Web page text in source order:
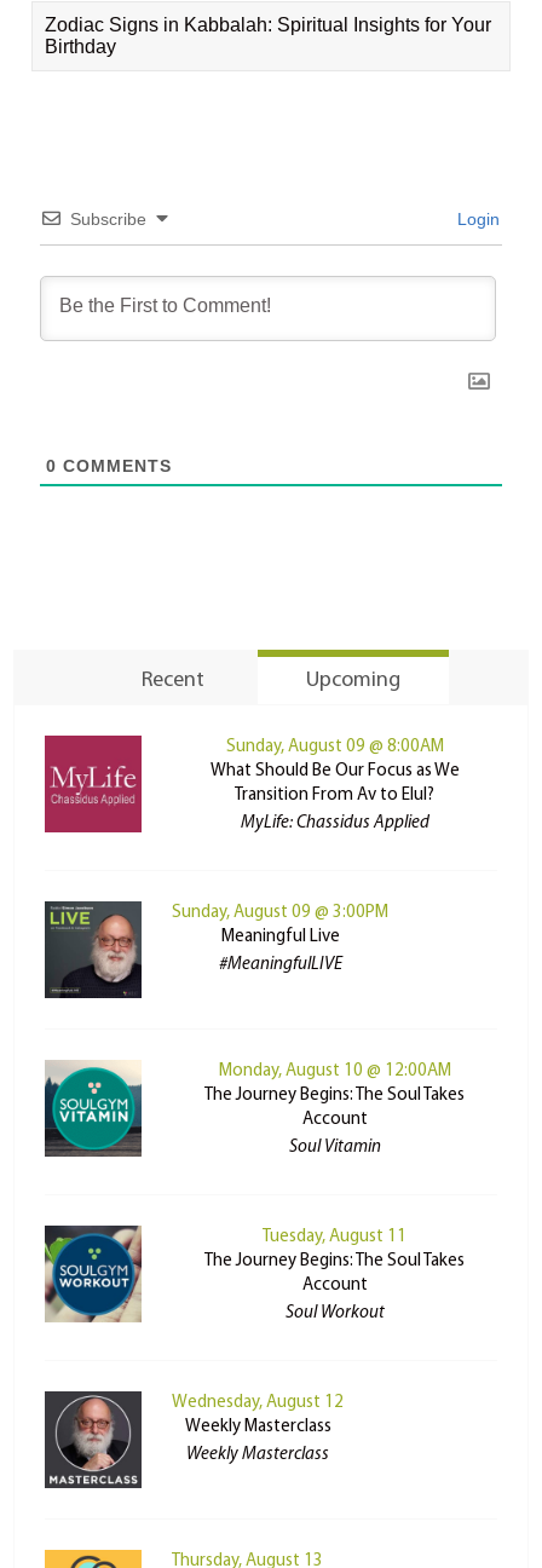
Zodiac Signs in Kabbalah: Spiritual Insights for Your
Birthday
Subscribe Login
0 COMMENTS
Recent Upcoming
Sunday, August 09 @ 8:00AM
What Should Be Our Focus as We
Transition From Av to Elul?
MyLife: Chassidus Applied
Sunday, August 09 @ 3:00PM
Meaningful Live
#MeaningfulLIVE
Monday, August 10 @ 12:00AM
The Journey Begins: The Soul Takes
Account
Soul Vitamin
Tuesday, August 11
The Journey Begins: The Soul Takes
Account
Soul Workout
Wednesday, August 12
Weekly Masterclass
Weekly Masterclass
Thursday, August 13